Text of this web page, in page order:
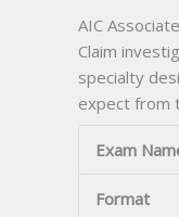
AIC
Claim
specialty
expect from
Exam
Format